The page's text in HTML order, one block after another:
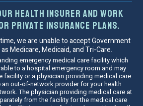
health insurer and work
private insurance plans.
we are unable to accept Government
Medicare, Medicaid, and Tri-Care.
emergency medical care facility which
to a hospital emergency room and may
facility or a physician providing medical care
out-of-network provider for your health
The physician providing medical care at
from the facility for the medical care